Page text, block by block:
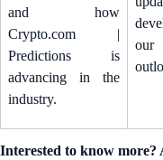
and how
Crypto.com |
Predictions is
advancing in the
industry.
our
Interested to know more?